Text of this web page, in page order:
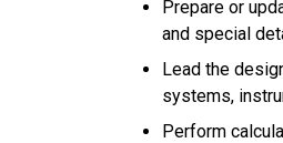
Prepare or
and special
Lead the
systems,
Perform